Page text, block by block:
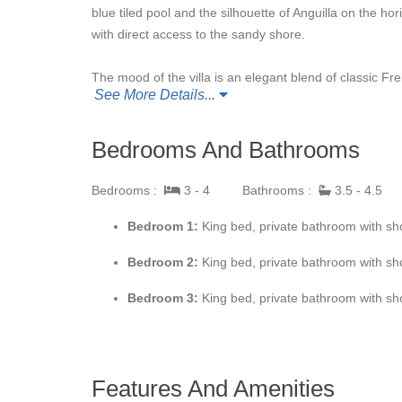
blue tiled pool and the silhouette of Anguilla on the
with direct access to the sandy shore.
The mood of the villa is an elegant blend of classic
shutters and polished terracotta flooring add to the
desire places to be quietly private. The fabulous
beautiful pool sits at the edge of the view and the
touches add to the exotic mood. The kitchen is
bedrooms is very private, located each on its own
See More Details...
Bedrooms And Bathrooms
Bedrooms : 3 - 4 Bathrooms : 3.5 - 4.5
Bedroom 1: King bed, private bathroom with
Bedroom 2: King bed, private bathroom with
Bedroom 3: King bed, private bathroom with
Features And Amenities